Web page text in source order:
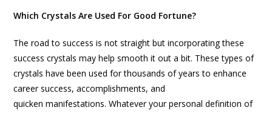
Which Crystals Are Used For Good Fortune?
The road to success is not straight but incorporating these
success crystals may help smooth it out a bit. These types of
crystals have been used for thousands of years to enhance
career success, accomplishments, and
quicken manifestations. Whatever your personal definition of